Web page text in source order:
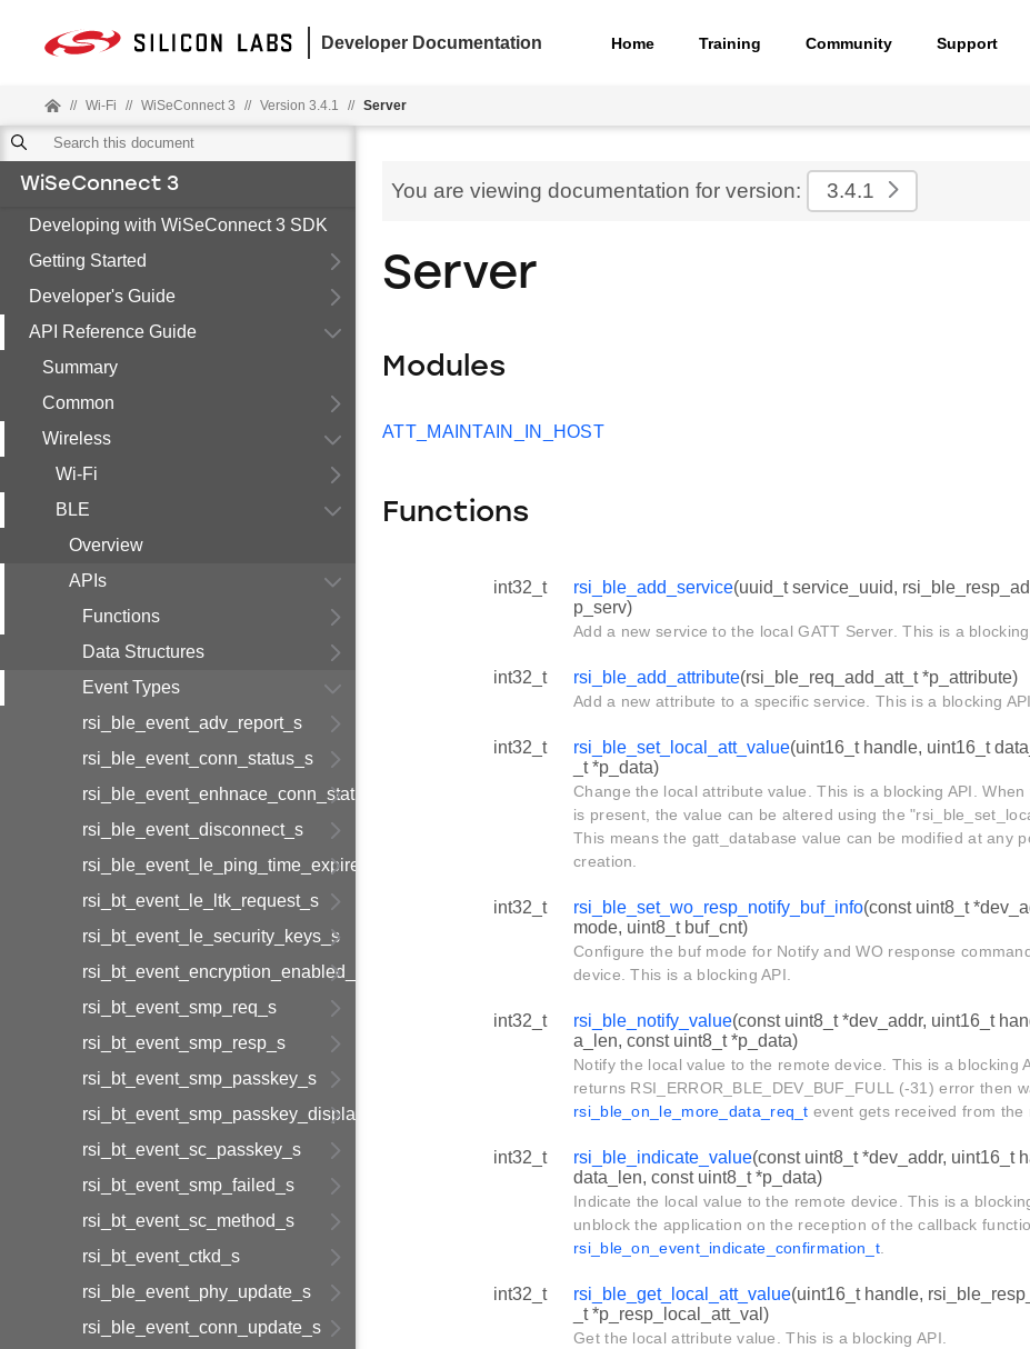
Developer Documentation Home Training Community Support
// Wi-Fi // WiSeConnect 3 // Version 3.4.1 // Server
WiSeConnect 3
Developing with WiSeConnect 3 SDK
Getting Started
Developer's Guide
API Reference Guide
Summary
Common
Wireless
Wi-Fi
BLE
Overview
APIs
Functions
Data Structures
Event Types
rsi_ble_event_adv_report_s
rsi_ble_event_conn_status_s
rsi_ble_event_enhnace_conn_status_s
rsi_ble_event_disconnect_s
rsi_ble_event_le_ping_time_expired_s
rsi_bt_event_le_ltk_request_s
rsi_bt_event_le_security_keys_s
rsi_bt_event_encryption_enabled_s
rsi_bt_event_smp_req_s
rsi_bt_event_smp_resp_s
rsi_bt_event_smp_passkey_s
rsi_bt_event_smp_passkey_display_s
rsi_bt_event_sc_passkey_s
rsi_bt_event_smp_failed_s
rsi_bt_event_sc_method_s
rsi_bt_event_ctkd_s
rsi_ble_event_phy_update_s
rsi_ble_event_conn_update_s
You are viewing documentation for version: 3.4.1
Server
Modules
ATT_MAINTAIN_IN_HOST
Functions
int32_t rsi_ble_add_service(uuid_t service_uuid,
p_serv)
Add a new service to the local GATT Server. This is a blocking
int32_t rsi_ble_add_attribute(rsi_ble_req_add_att_t *p_attribute)
Add a new attribute to a specific service. This is a blocking API.
int32_t rsi_ble_set_local_att_value(uint16_t handle, uint16_t
_t *p_data)
Change the local attribute value. This is a blocking API.
is present, the value can be altered using the
This means the gatt_database value can be modified at any
creation.
int32_t rsi_ble_set_wo_resp_notify_buf_info(const uint8_t
mode, uint8_t buf_cnt)
Configure the buf mode for Notify and WO response
device. This is a blocking API.
int32_t rsi_ble_notify_value(const uint8_t *dev_addr, uint16_t
a_len, const uint8_t *p_data)
Notify the local value to the remote device. This is a blocking
returns RSI_ERROR_BLE_DEV_BUF_FULL (-31) error then
rsi_ble_on_le_more_data_req_t event gets received from the
int32_t rsi_ble_indicate_value(const uint8_t *dev_addr, uint16_t
data_len, const uint8_t *p_data)
Indicate the local value to the remote device. This is a
unblock the application on the reception of the callback
rsi_ble_on_event_indicate_confirmation_t
int32_t rsi_ble_get_local_att_value(uint16_t handle,
_t *p_resp_local_att_val)
Get the local attribute value. This is a blocking API.